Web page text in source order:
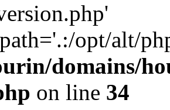
opt/alt/
domains/
on line 34